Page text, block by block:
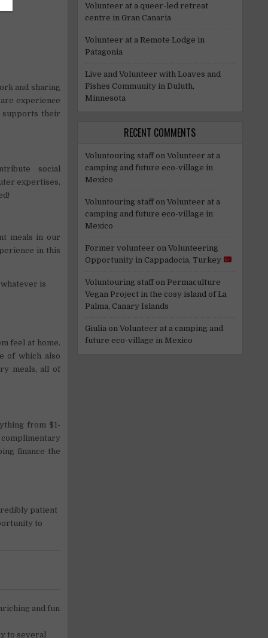
and sharing
experience
supports their
social
expertises,
meals in our
in this
is
feel at home.
of which also
meals, all of
from $1-
finance the
patient
to
and fun
to several
Volunteer at a queer-led retreat
centre in Gran Canaria
Volunteer at a Remote Lodge in
Patagonia
Live and Volunteer with Loaves and
Fishes Community in Duluth,
Minnesota
RECENT COMMENTS
Voluntouring staffon Volunteer at a
camping and future eco-village in
Mexico
Voluntouring staffon Volunteer at a
camping and future eco-village in
Mexico
Former volunteer on Volunteering
Opportunity in Cappadocia, Turkey
Voluntouring staffon Permaculture
Vegan Project in the cosy island of La
Palma, Canary Islands
Giulia on Volunteer at a camping and
future eco-village in Mexico